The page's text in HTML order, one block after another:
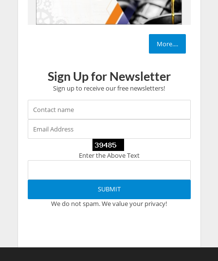
More....
Sign Up for Newsletter
Sign up to receive our free newsletters!
Enter the Above Text
We do not spam. We value your privacy!